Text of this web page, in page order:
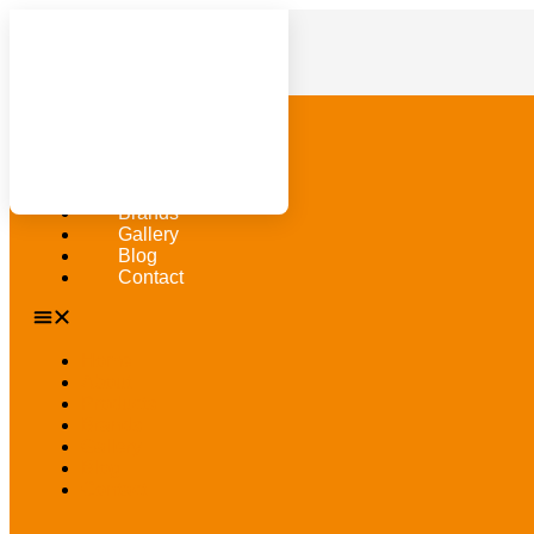
Brands
Gallery
Blog
Contact